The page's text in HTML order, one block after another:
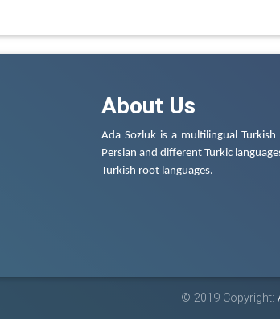
About Us
Ada Sozluk is a multilingual
Persian and different Turkic
Turkish root languages.
© 2019 Copyright: